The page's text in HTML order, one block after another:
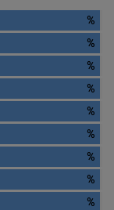
%
%
%
%
%
%
%
%
%